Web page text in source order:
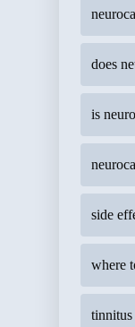
does
is
side
where
tinnitus